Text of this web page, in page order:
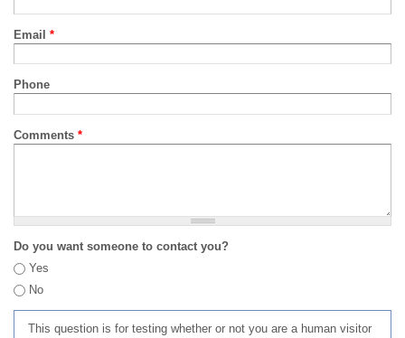
Email *
Phone
Comments *
Do you want someone to contact you?
Yes
No
This question is for testing whether or not you are a human visitor